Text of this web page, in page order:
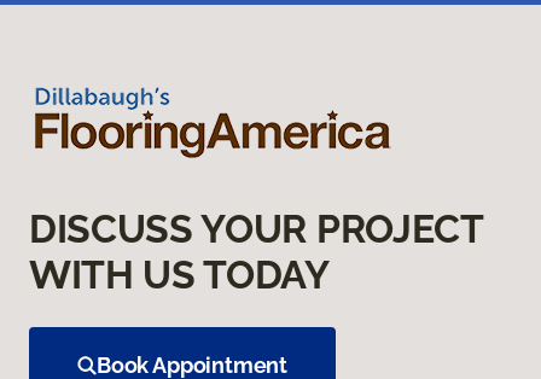
DISCUSS YOUR PROJECT
WITH US TODAY
Book Appointment